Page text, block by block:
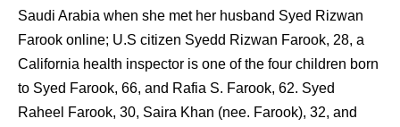
Saudi Arabia when she met her husband Syed Rizwan
Farook online; U.S citizen Syedd Rizwan Farook, 28, a
California health inspector is one of the four children born
to Syed Farook, 66, and Rafia S. Farook, 62. Syed
Raheel Farook, 30, Saira Khan (nee. Farook), 32, and